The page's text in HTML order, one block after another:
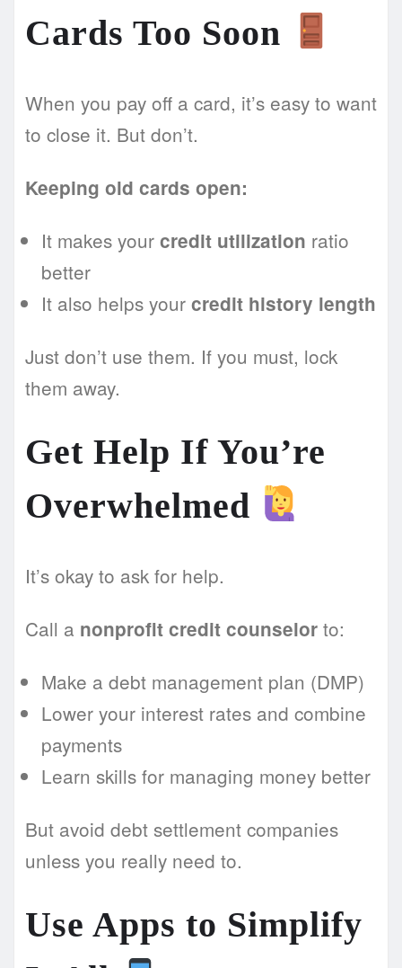
Cards Too Soon
When you pay off a card, it’s easy to want
to close it. But don’t.
Keeping old cards open:
It makes your credit utilization ratio
better
It also helps your credit history length
Just don’t use them. If you must, lock
them away.
Get Help If You’re
Overwhelmed
It’s okay to ask for help.
Call a nonprofit credit counselor to:
Make a debt management plan (DMP)
Lower your interest rates and combine
payments
Learn skills for managing money better
But avoid debt settlement companies
unless you really need to.
Use Apps to Simplify